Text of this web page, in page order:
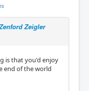
Zeigler
is that you'd enjoy
end of the world